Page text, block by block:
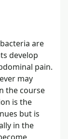
are
develop
pain.
may
the course
is the
but is
in the